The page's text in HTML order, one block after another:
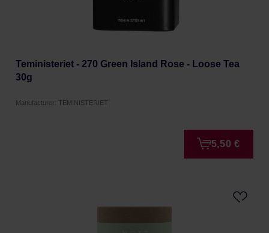
Teministeriet - 270 Green Island Rose - Loose Tea
30g
Manufacturer: TEMINISTERIET
5,50 €